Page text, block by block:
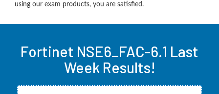
using our exam products, you are satisfied.
Fortinet NSE6_FAC-6.1 Last
Week Results!